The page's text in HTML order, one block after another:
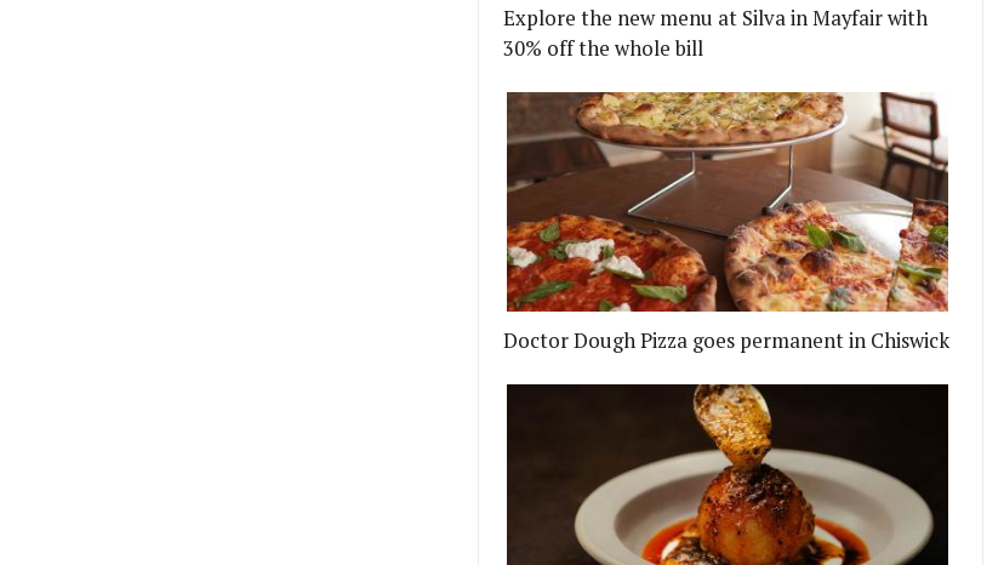
Explore the new menu at Silva in Mayfair with
30% off the whole bill
Doctor Dough Pizza goes permanent in Chiswick